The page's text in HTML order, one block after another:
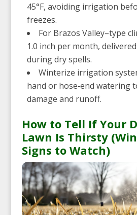
45°F, avoiding irrigation
freezes.
For Brazos Valley–type
1.0 inch per month,
during dry spells.
Winterize irrigation
hand or hose‑end watering
damage and runoff.
How to Tell If Your
Lawn Is Thirsty
Signs to Watch)